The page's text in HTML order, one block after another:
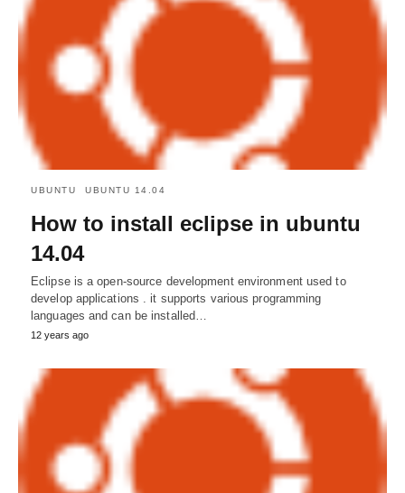
UBUNTU UBUNTU 14.04
How to install eclipse in ubuntu
14.04
Eclipse is a open-source development environment used to
develop applications . it supports various programming
languages and can be installed…
12 years ago